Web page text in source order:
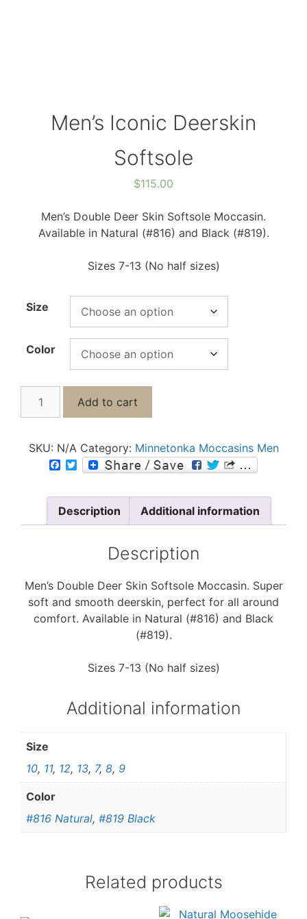
Men’s Iconic Deerskin
Softsole
$115.00
Men’s Double Deer Skin Softsole Moccasin.
Available in Natural (#816) and Black (#819).
Sizes 7-13 (No half sizes)
Size
Color
Add to cart
SKU: N/A Category: Minnetonka Moccasins Men
F
e
b
o
w
t
t
e
Description Additional information
Description
Men’s Double Deer Skin Softsole Moccasin. Super
soft and smooth deerskin, perfect for all around
comfort. Available in Natural (#816) and Black
(#819).
Sizes 7-13 (No half sizes)
Additional information
Size
10, 11, 12, 13, 7, 8, 9
Color
#816 Natural, #819 Black
Related products